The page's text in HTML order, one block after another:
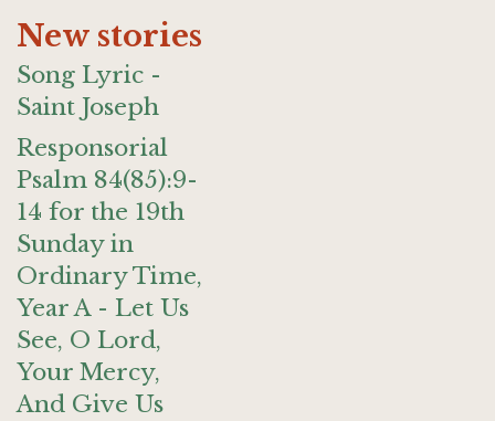
New stories
Song Lyric -
Saint Joseph
Responsorial
Psalm 84(85):9-
14 for the 19th
Sunday in
Ordinary Time,
Year A - Let Us
See, O Lord,
Your Mercy,
And Give Us